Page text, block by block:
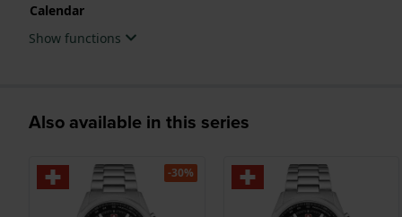
Calendar
Show functions
Also available in this series
-30%